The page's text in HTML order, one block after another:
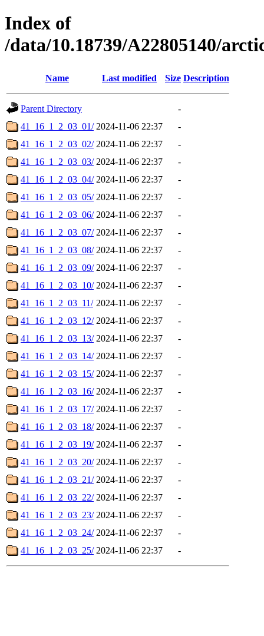
Index of
/data/10.18739/A22805140/
Name Last modified Size Description
Parent Directory
-
41_16_1_2_03_01/ 2024-11-06 22:37
-
41_16_1_2_03_02/ 2024-11-06 22:37
-
41_16_1_2_03_03/ 2024-11-06 22:37
-
41_16_1_2_03_04/ 2024-11-06 22:37
-
41_16_1_2_03_05/ 2024-11-06 22:37
-
41_16_1_2_03_06/ 2024-11-06 22:37
-
41_16_1_2_03_07/ 2024-11-06 22:37
-
41_16_1_2_03_08/ 2024-11-06 22:37
-
41_16_1_2_03_09/ 2024-11-06 22:37
-
41_16_1_2_03_10/ 2024-11-06 22:37
-
41_16_1_2_03_11/ 2024-11-06 22:37
-
41_16_1_2_03_12/ 2024-11-06 22:37
-
41_16_1_2_03_13/ 2024-11-06 22:37
-
41_16_1_2_03_14/ 2024-11-06 22:37
-
41_16_1_2_03_15/ 2024-11-06 22:37
-
41_16_1_2_03_16/ 2024-11-06 22:37
-
41_16_1_2_03_17/ 2024-11-06 22:37
-
41_16_1_2_03_18/ 2024-11-06 22:37
-
41_16_1_2_03_19/ 2024-11-06 22:37
-
41_16_1_2_03_20/ 2024-11-06 22:37
-
41_16_1_2_03_21/ 2024-11-06 22:37
-
41_16_1_2_03_22/ 2024-11-06 22:37
-
41_16_1_2_03_23/ 2024-11-06 22:37
-
41_16_1_2_03_24/ 2024-11-06 22:37
-
41_16_1_2_03_25/ 2024-11-06 22:37 -